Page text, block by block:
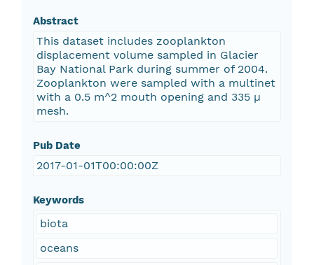
Abstract
This dataset includes zooplankton
displacement volume sampled in Glacier
Bay National Park during summer of 2004.
Zooplankton were sampled with a multinet
with a 0.5 m^2 mouth opening and 335 µ
mesh.
Pub Date
2017-01-01T00:00:00Z
Keywords
biota
oceans